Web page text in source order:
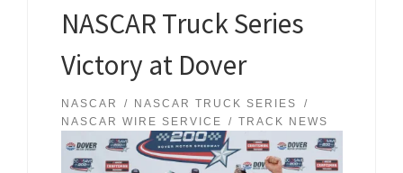
NASCAR Truck Series
Victory at Dover
NASCAR
NASCAR TRUCK SERIES
NASCAR WIRE SERVICE
TRACK NEWS